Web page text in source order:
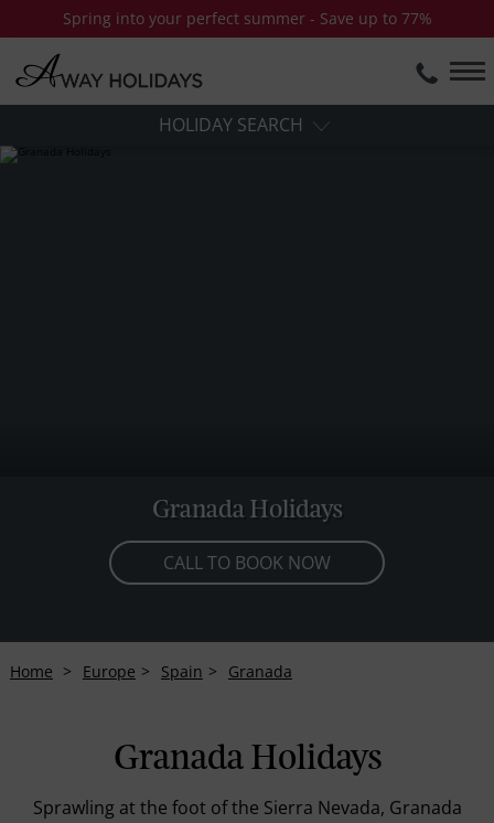
Spring into your perfect summer - Save up to 77%
HOLIDAY SEARCH
Granada Holidays
CALL TO BOOK NOW
Home Europe Spain Granada
Granada Holidays
Sprawling at the foot of the Sierra Nevada, Granada